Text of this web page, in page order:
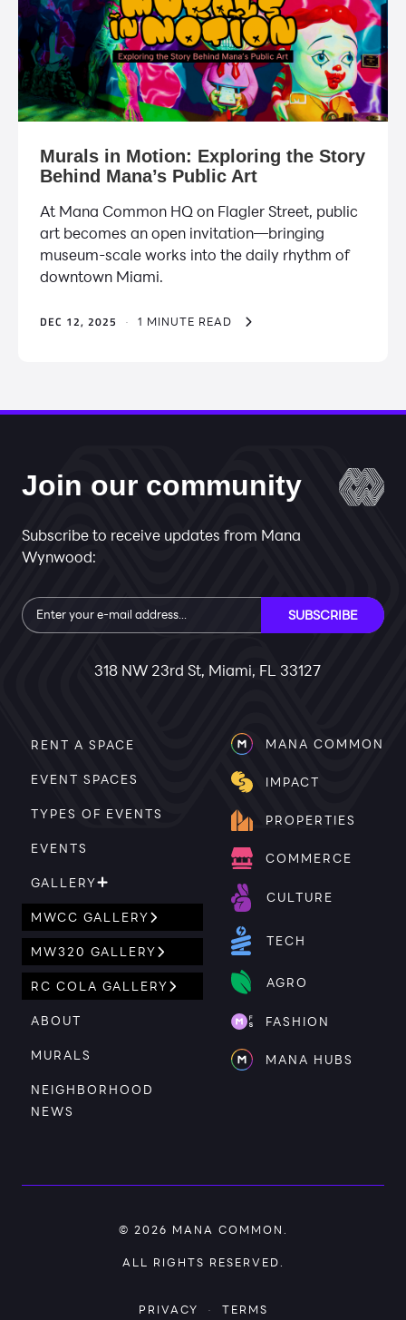
Murals in Motion: Exploring the Story
Behind Mana’s Public Art
At Mana Common HQ on Flagler Street, public
art becomes an open invitation—bringing
museum-scale works into the daily rhythm of
downtown Miami.
DEC 12, 2025 · 1 MINUTE READ
Join our community
Subscribe to receive updates from Mana
Wynwood:
Subscribe SUBSCRIBE
318 NW 23rd St, Miami, FL 33127
RENT A SPACE
EVENT SPACES
TYPES OF EVENTS
EVENTS
GALLERY
MWCC GALLERY
MW320 GALLERY
RC COLA GALLERY
ABOUT
MURALS
NEIGHBORHOOD
NEWS
MANA COMMON
IMPACT
PROPERTIES
COMMERCE
CULTURE
TECH
AGRO
FASHION
MANA HUBS
© 2026 MANA COMMON
ALL RIGHTS RESERVED.
PRIVACY · TERMS